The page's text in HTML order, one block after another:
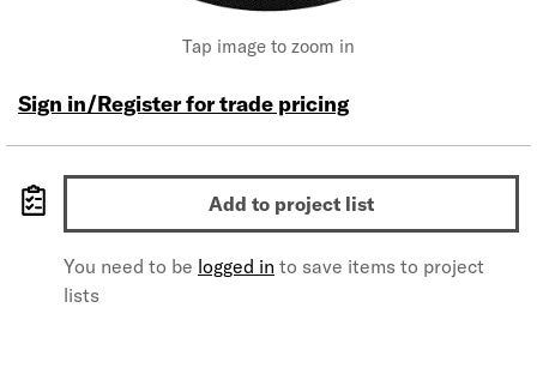
Tap image to zoom in
Sign in/Register for trade pricing
Add to project list
You need to be logged in to save items to project
lists